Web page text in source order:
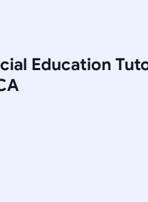
Education